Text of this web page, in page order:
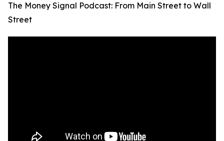
The Money Signal Podcast: From Main Street to Wall
Street